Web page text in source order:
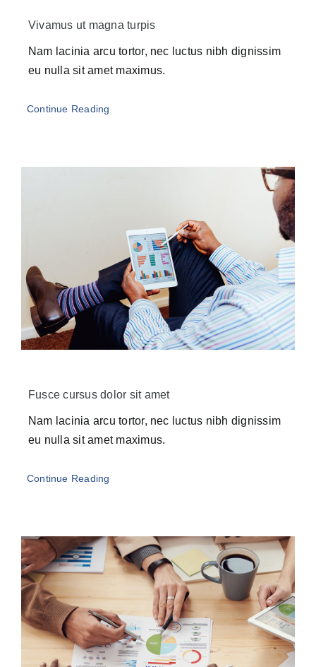
Vivamus ut magna turpis
Nam lacinia arcu tortor, nec luctus nibh dignissim
eu nulla sit amet maximus.
Continue Reading
Fusce cursus dolor sit amet
Nam lacinia arcu tortor, nec luctus nibh dignissim
eu nulla sit amet maximus.
Continue Reading